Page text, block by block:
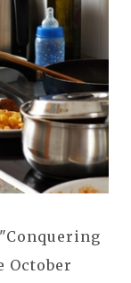
October